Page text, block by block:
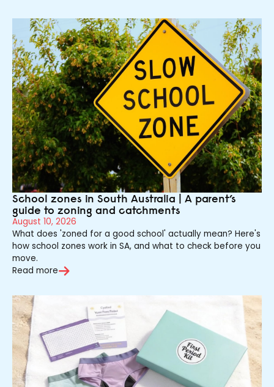
School zones in South Australia | A parent’s
guide to zoning and catchments
August 10, 2026
What does 'zoned for a good school' actually mean? Here's
how school zones work in SA, and what to check before you
move.
Read more